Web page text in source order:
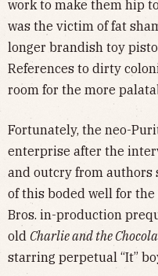
work to make them hip
was the victim of fat
longer brandish toy
References to dirty
room for the more
Fortunately, the neo-
enterprise after the
and outcry from authors
of this boded well for
Bros. in-production
old Charlie and the
starring perpetual “It”